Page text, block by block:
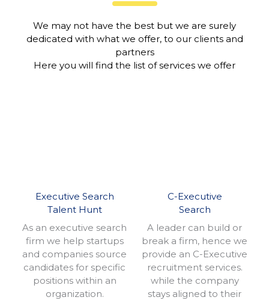
We may not have the best but we are surely
dedicated with what we offer, to our clients and
partners
Here you will find the list of services we offer
Executive Search
Talent Hunt
As an executive search
firm we help startups
and companies source
candidates for specific
positions within an
organization.
C-Executive
Search
A leader can build or
break a firm, hence we
provide an C-Executive
recruitment services.
while the company
stays aligned to their